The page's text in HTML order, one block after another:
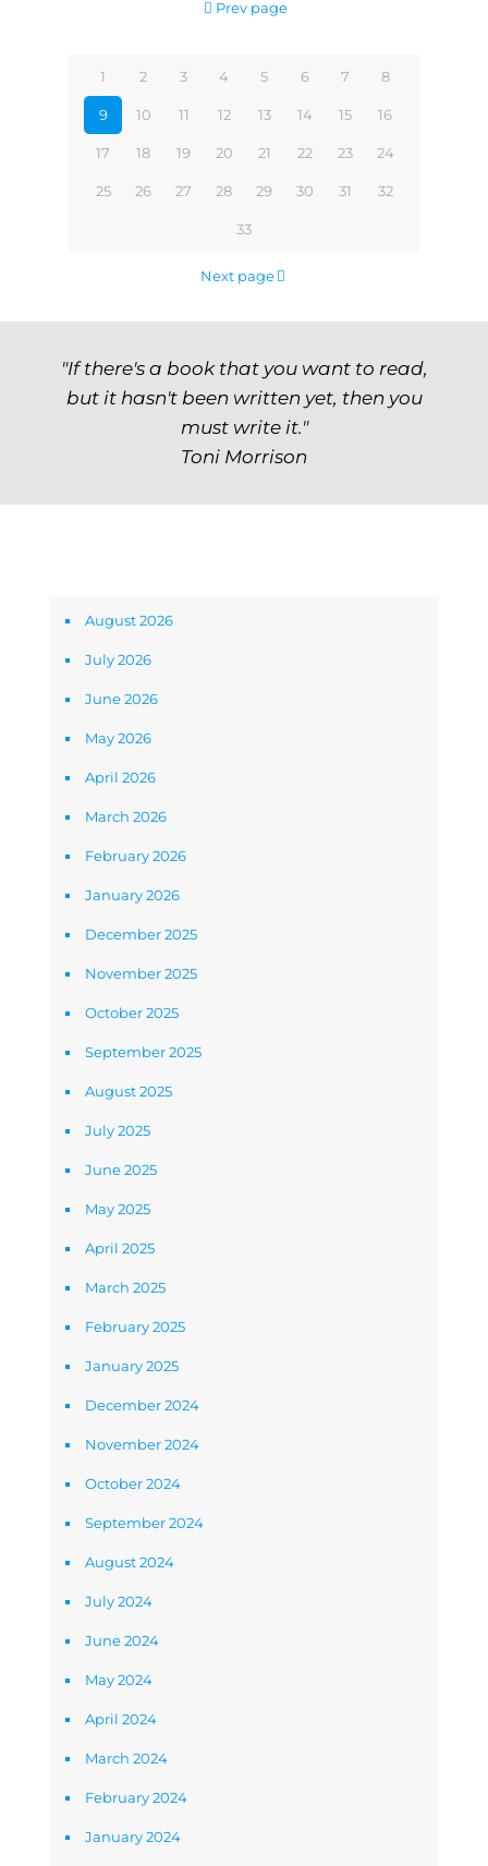
Prev page
1 2 3 4 5 6 7 8
9 10 11 12 13 14 15 16
17 18 19 20 21 22 23 24
25 26 27 28 29 30 31 32
33
Next page
"If there's a book that you want to read,
but it hasn't been written yet, then you
must write it."
Toni Morrison
August 2026
July 2026
June 2026
May 2026
April 2026
March 2026
February 2026
January 2026
December 2025
November 2025
October 2025
September 2025
August 2025
July 2025
June 2025
May 2025
April 2025
March 2025
February 2025
January 2025
December 2024
November 2024
October 2024
September 2024
August 2024
July 2024
June 2024
May 2024
April 2024
March 2024
February 2024
January 2024